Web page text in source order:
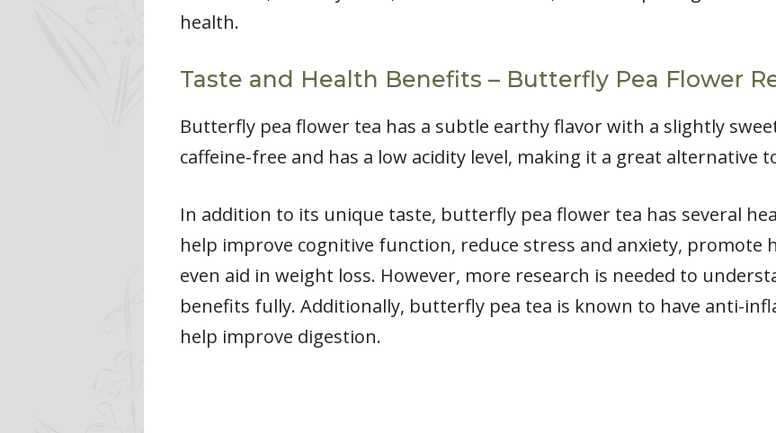
health.
Taste and Health Benefits – Butterfly Pea Flower
Butterfly pea flower tea has a subtle earthy flavor with a slightly
caffeine-free and has a low acidity level, making it a great alternative
In addition to its unique taste, butterfly pea flower tea has several
help improve cognitive function, reduce stress and anxiety, promote
even aid in weight loss. However, more research is needed to
benefits fully. Additionally, butterfly pea tea is known to have anti-
help improve digestion.